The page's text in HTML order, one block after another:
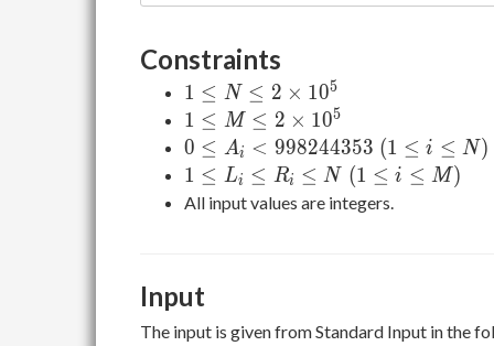
Constraints
1\le
N\le2\times10
^ 5
1 ≤ N ≤ 2 × 105
1\le
M\le2\times10
^ 5
1 ≤ M ≤ 2 × 105
0\le A _
i\lt998244353\
(1\le i\le N)
0 ≤ Ai < 998244353 (1 ≤ i ≤ N )
1\le
L _
N\
(1\le
1 ≤ Li ≤ Ri ≤ N (1 ≤ i ≤ M )
All input values are integers.
Input
The input is given from Standard Input in the